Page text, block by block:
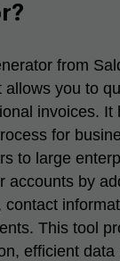
from
allows you to
invoices. It
for
to large
accounts by
contact
This tool
efficient